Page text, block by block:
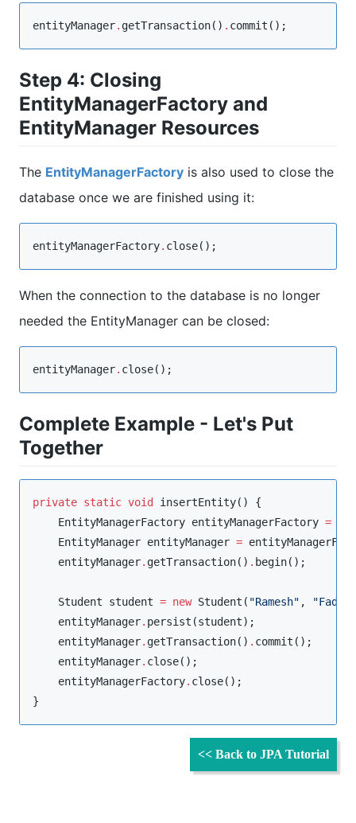
entityManager. getTransaction() . commit();
Step 4: Closing
EntityManagerFactory and
EntityManager Resources
The EntityManagerFactory is also used to close the
database once we are finished using it:
entityManagerFactory. close();
When the connection to the database is no longer
needed the EntityManager can be closed:
entityManager. close();
Complete Example - Let's Put
Together
private static void
insertEntity() {
EntityManagerFactory entityManagerFactory =
EntityManager entityManager =
    entityManager
. getTransaction() . begin();
Student student = new Student ( "Ramesh" , "
    entityManager
. persist(student);
    entityManager
. getTransaction() . commit();
    entityManager
. close();
    entityManagerFactory
. close();
}
<< Back to JPA Tutorial